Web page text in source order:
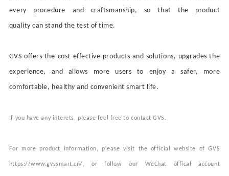
every procedure and craftsmanship, so thatthe product
qualitycan stand the test of time.
GVS offers the cost-effective products and solutions, upgrades the
experience, and allows more users to enjoy a safer, more
comfortable, healthy and convenient smart life.
If you have any interets, please feel free to contact GVS.
For more product information, please visit the official website of GVS
https://www.gvssmart.cn/, or follow our WeChat offical account